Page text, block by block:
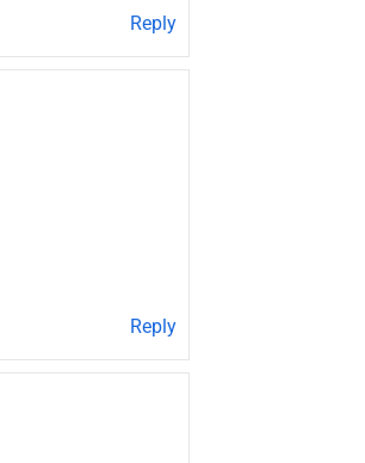
Reply
Reply